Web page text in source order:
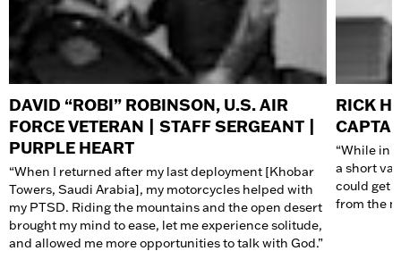
DAVID “ROBI” ROBINSON, U.S. AIR
FORCE VETERAN | STAFF SERGEANT |
PURPLE HEART
“When I returned after my last deployment [Khobar
Towers, Saudi Arabia], my motorcycles helped with
my PTSD. Riding the mountains and the open desert
brought my mind to ease, let me experience solitude,
and allowed me more opportunities to talk with God.”
RICK
“While in
a short
could get
from the